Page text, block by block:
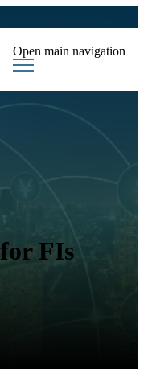
Open main navigation
Financial Institutions
FIs